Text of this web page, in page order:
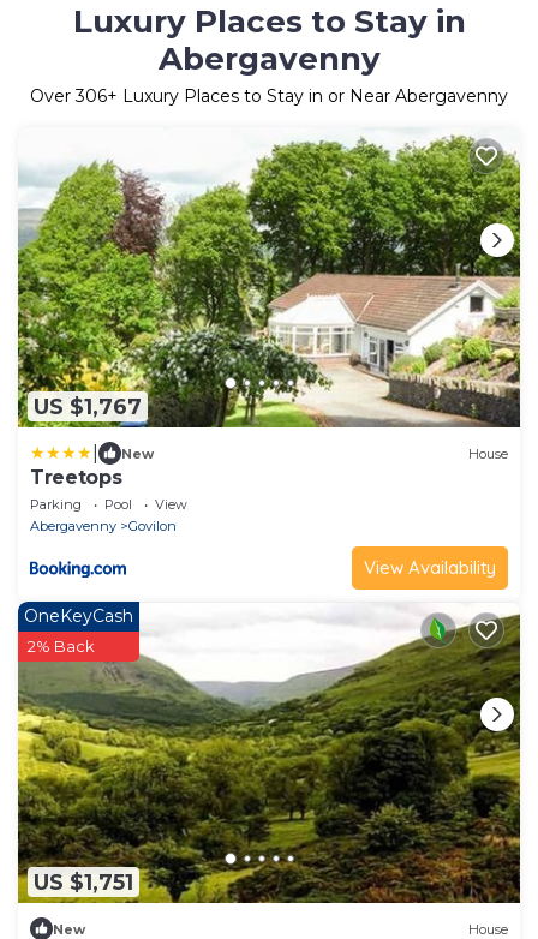
Luxury Places to Stay in
Abergavenny
Over306+ Luxury Places to Stay in or Near Abergavenny
US $1,767
New House
Treetops
Parking Pool
View
Abergavenny
Govilon
View Availability
US $1,751
OneKeyCash
2% Back
New House